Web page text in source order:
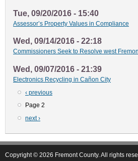
Tue, 09/20/2016 - 15:40
Assessor’s Property Values in Compliance
Wed, 09/14/2016 - 22:18
Commissioners Seek to Resolve west
Wed, 09/07/2016 - 21:39
Electronics Recycling in Cañon City
Previous
page
‹ previous
Page 2
Next
next ›
Copyright © 2026 Fremont County. All rights